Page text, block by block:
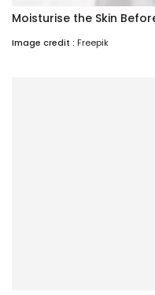
Moisturise the Skin
Image credit : Freepik